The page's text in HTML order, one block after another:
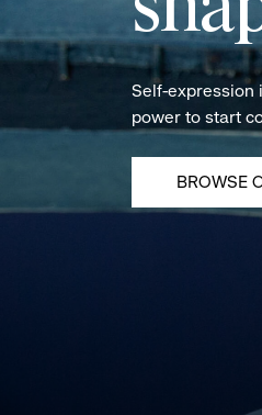
Self-expression
power to start
BROWSE